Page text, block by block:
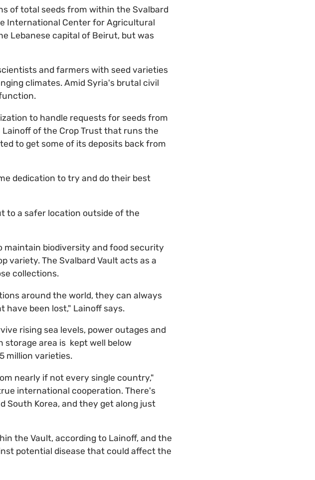
of total seeds from within the Svalbard
International Center for Agricultural
Lebanese capital of Beirut, but was
and farmers with seed varieties
climates. Amid Syria's brutal civil
to handle requests for seeds from
of the Crop Trust that runs the
to get some of its deposits back from
dedication to try and do their best
to a safer location outside of the
maintain biodiversity and food security
variety. The Svalbard Vault acts as a
collections.
around the world, they can always
have been lost," Lainoff says.
rising sea levels, power outages and
storage area is kept well below
million varieties.
nearly if not every single country,"
international cooperation. There's
South Korea, and they get along just
the Vault, according to Lainoff, and the
potential disease that could affect the